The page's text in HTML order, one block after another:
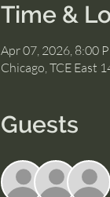
Time &
Apr 07, 2026, 8:00
Chicago, TCE East
Guests